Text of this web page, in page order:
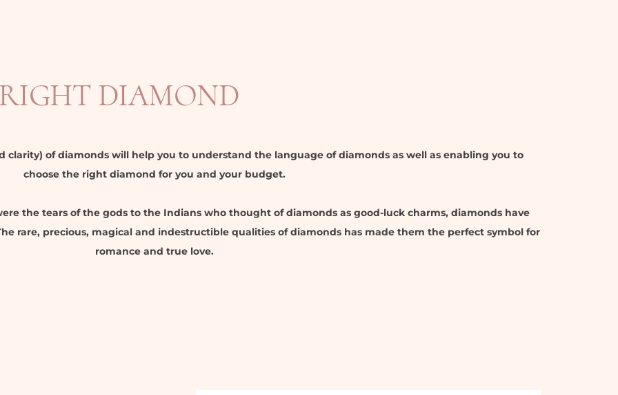
DIAMOND
clarity) of diamonds will help you to understand the language of diamonds as well as enabling you to
choose the right diamond for you and your budget.
the tears of the gods to the Indians who thought of diamonds as good-luck charms, diamonds have
rare, precious, magical and indestructible qualities of diamonds has made them the perfect symbol for
romance and true love.